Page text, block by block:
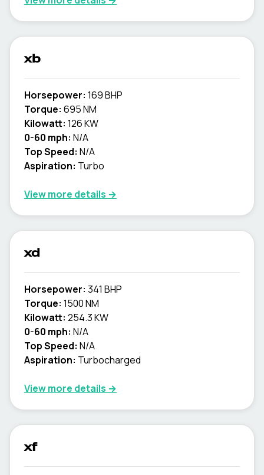
xb
Horsepower: 169 BHP
Torque: 695 NM
Kilowatt: 126 KW
0-60 mph: N/A
Top Speed: N/A
Aspiration: Turbo
View more details →
xd
Horsepower: 341 BHP
Torque: 1500 NM
Kilowatt: 254.3 KW
0-60 mph: N/A
Top Speed: N/A
Aspiration: Turbocharged
View more details →
xf